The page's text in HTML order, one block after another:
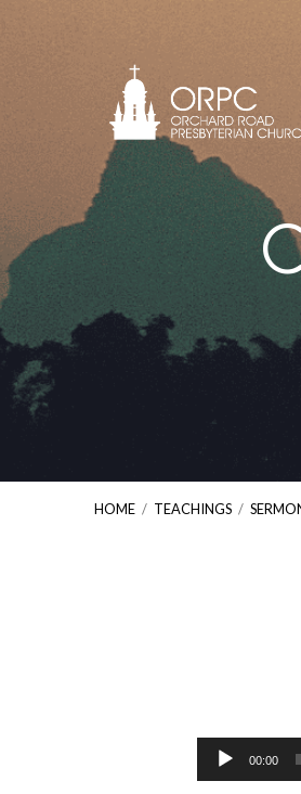
HOME / TEACHINGS /
Audio
00:00